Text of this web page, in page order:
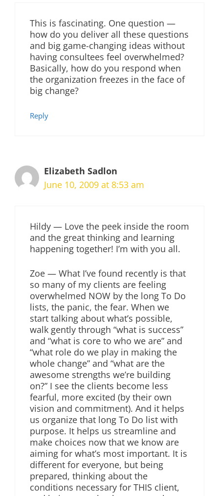
This is fascinating. One question —
how do you deliver all these questions
and big game-changing ideas without
having consultees feel overwhelmed?
Basically, how do you respond when
the organization freezes in the face of
big change?
Reply
Elizabeth Sadlon
June 10, 2009 at 8:53 am
Hildy — Love the peek inside the room
and the great thinking and learning
happening together! I’m with you all.
Zoe — What I’ve found recently is that
so many of my clients are feeling
overwhelmed NOW by the long To Do
lists, the panic, the fear. When we
start talking about what’s possible,
walk gently through “what is success”
and “what is core to who we are” and
“what role do we play in making the
whole change” and “what are the
awesome strengths we’re building
on?” I see the clients become less
fearful, more excited (by their own
vision and commitment). And it helps
us organize that long To Do list with
purpose. It helps us streamline and
make choices now that we know are
aiming for what’s most important. It is
different for everyone, but being
prepared, thinking about the
conditions necessary for THIS client,